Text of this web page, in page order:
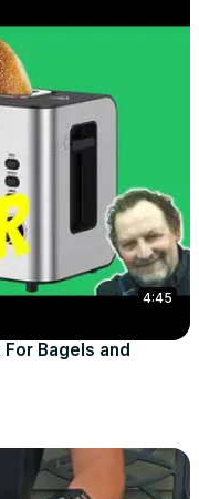
4:45
For Bagels and